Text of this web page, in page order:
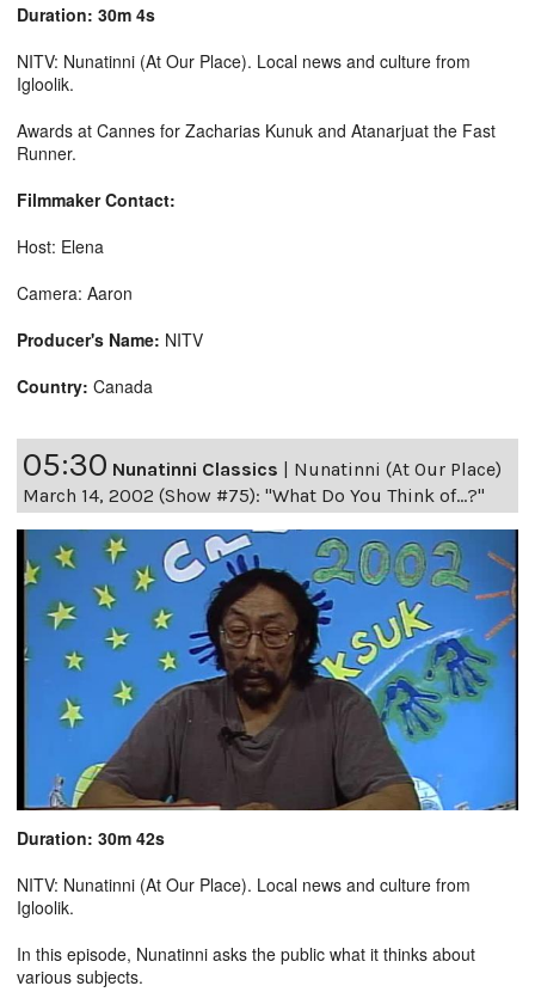
Duration: 30m 4s
NITV: Nunatinni (At Our Place). Local news and culture from
Igloolik.
Awards at Cannes for Zacharias Kunuk and Atanarjuat the Fast
Runner.
Filmmaker Contact:
Host: Elena
Camera: Aaron
Producer's Name: NITV
Country: Canada
05:30 Nunatinni Classics | Nunatinni (At Our Place)
March 14, 2002 (Show #75): "What Do You Think of...?"
Duration: 30m 42s
NITV: Nunatinni (At Our Place). Local news and culture from
Igloolik.
In this episode, Nunatinni asks the public what it thinks about
various subjects.